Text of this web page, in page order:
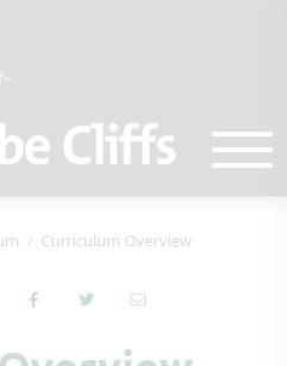
Curriculum Overview